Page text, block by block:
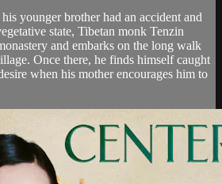
younger brother had an accident and
state, Tibetan monk Tenzin
and embarks on the long walk
Once there, he finds himself caught
when his mother encourages him to